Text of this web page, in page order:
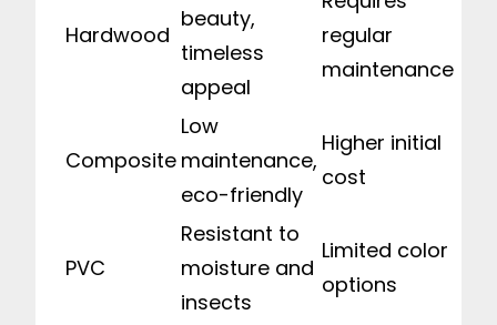
Hardwood
beauty,
timeless
appeal
regular
maintenance
Composite
Low
maintenance,
eco-friendly
Higher initial
cost
PVC
Resistant to
moisture and
insects
Limited color
options